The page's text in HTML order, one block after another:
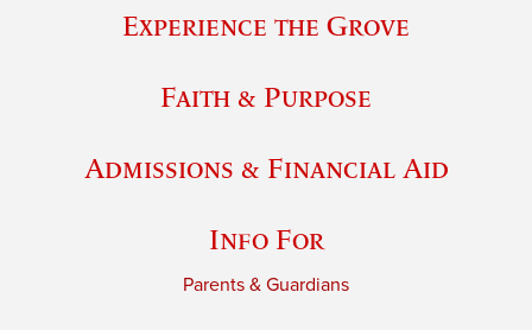
Experience the Grove
Faith & Purpose
Admissions & Financial Aid
Info For
Parents & Guardians